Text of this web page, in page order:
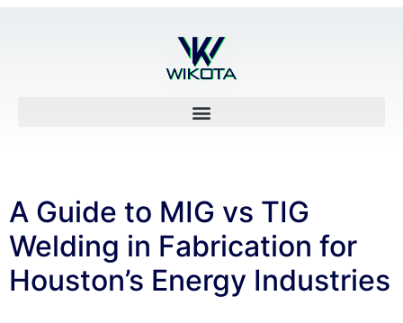
A Guide to MIG vs TIG
Welding in Fabrication for
Houston’s Energy Industries